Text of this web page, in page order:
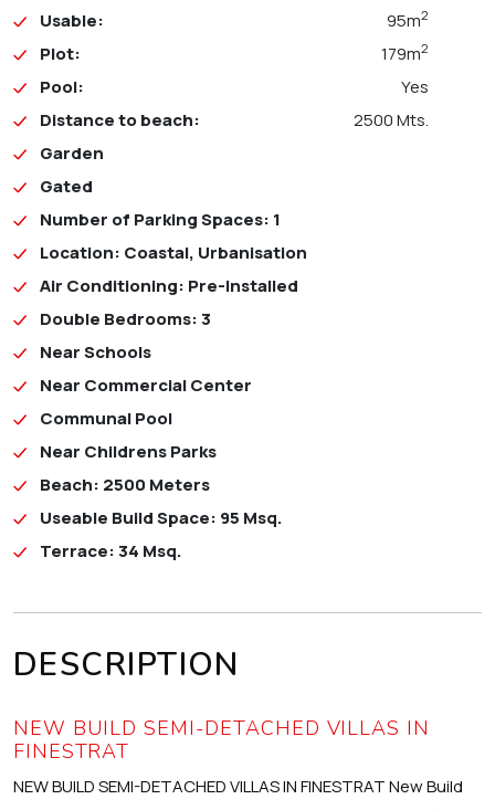
Usable: 95m2
Plot: 179m2
Pool:
Yes
Distance to beach:
2500 Mts.
Garden
Gated
Number of Parking Spaces: 1
Location: Coastal, Urbanisation
Air Conditioning: Pre-Installed
Double Bedrooms: 3
Near Schools
Near Commercial Center
Communal Pool
Near Childrens Parks
Beach: 2500 Meters
Useable Build Space: 95 Msq.
Terrace: 34 Msq.
DESCRIPTION
NEW BUILD SEMI-DETACHED VILLAS IN
FINESTRAT
NEW BUILD SEMI-DETACHED VILLAS IN FINESTRAT New Build